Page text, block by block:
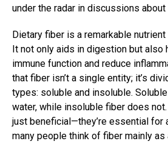
under the radar in discussions
Dietary fiber is a remarkable
It not only aids in digestion but also
immune function and reduce
that fiber isn’t a single entity; it’s
types: soluble and insoluble.
water, while insoluble fiber does
just beneficial—they’re essential for
many people think of fiber mainly